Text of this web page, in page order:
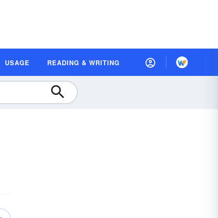
USAGE READING & WRITING